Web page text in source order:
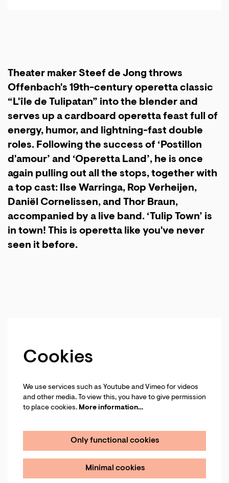
Theater maker Steef de Jong throws
Offenbach's 19th-century operetta classic
“L'île de Tulipatan” into the blender and
serves up a cardboard operetta feast full of
energy, humor, and lightning-fast double
roles. Following the success of ‘Postillon
d'amour’ and ‘Operetta Land’, he is once
again pulling out all the stops, together with
a top cast: Ilse Warringa, Rop Verheijen,
Daniël Cornelissen, and Thor Braun,
accompanied by a live band. ‘Tulip Town’ is
in town! This is operetta like you've never
seen it before.
Cookies
We use services such as Youtube and Vimeo for videos
and other media. To view this, you have to give permission
to place cookies. More information…
Only functional cookies
Minimal cookies